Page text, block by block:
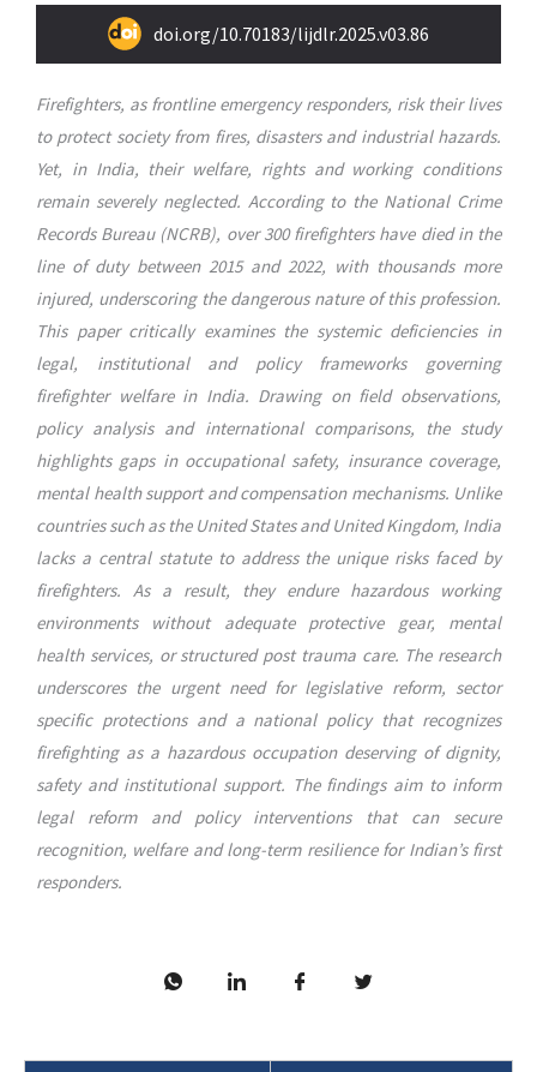
doi.org/10.70183/lijdlr.2025.v03.86
Firefighters, as frontline emergency responders, risk their lives
to protect society from fires, disasters and industrial hazards.
Yet, in India, their welfare, rights and working conditions
remain severely neglected. According to the National Crime
Records Bureau (NCRB), over 300 firefighters have died in the
line of duty between 2015 and 2022, with thousands more
injured, underscoring the dangerous nature of this profession.
This paper critically examines the systemic deficiencies in
legal, institutional and policy frameworks governing
firefighter welfare in India. Drawing on field observations,
policy analysis and international comparisons, the study
highlights gaps in occupational safety, insurance coverage,
mental health support and compensation mechanisms. Unlike
countries such as the United States and United Kingdom, India
lacks a central statute to address the unique risks faced by
firefighters. As a result, they endure hazardous working
environments without adequate protective gear, mental
health services, or structured post trauma care. The research
underscores the urgent need for legislative reform, sector
specific protections and a national policy that recognizes
firefighting as a hazardous occupation deserving of dignity,
safety and institutional support. The findings aim to inform
legal reform and policy interventions that can secure
recognition, welfare and long-term resilience for Indian’s first
responders.